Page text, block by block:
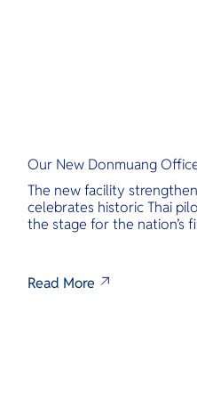
Our New Donmuang
The new facility
celebrates historic Thai
the stage for the nation’s
Read More